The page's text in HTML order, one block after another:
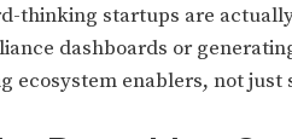
thinking startups are
dashboards or
ecosystem enablers, not just